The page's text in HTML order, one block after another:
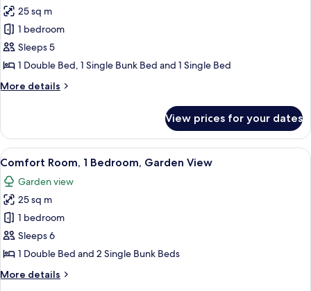
for
Traditional
Bungalow,
1
Garden
25 sq m
1 bedroom
Sleeps 5
1 Double Bed, 1 Single Bunk Bed and 1 Single Bed
More details
More
Bungalow,
Bedroom,
Garden
View
View prices for your dates
View
all
photos
for
Comfort
Room,
1
Garden
Comfort Room, 1 Bedroom, Garden
4
Comfort Room, 1 Bedroom, Garden View
Garden view
25 sq m
1 bedroom
Sleeps 6
1 Double Bed and 2 Single Bunk Beds
More details
More